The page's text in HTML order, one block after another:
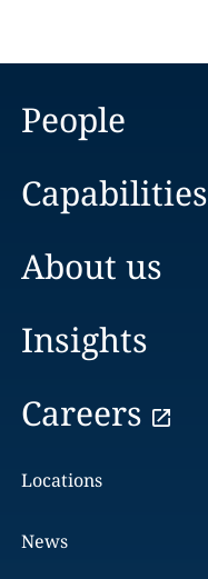
People
Capabilities
About us
Insights
Careers
Locations
News